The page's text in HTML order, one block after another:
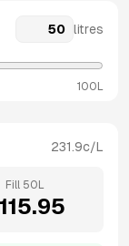
litres
100L
231.9c/L
Fill 50 L
115.95